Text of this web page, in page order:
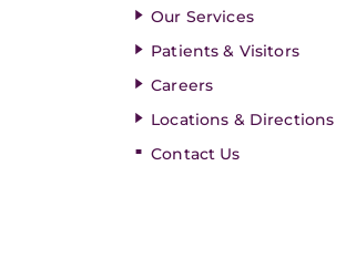
Our Services
Patients & Visitors
Careers
Locations & Directions
Contact Us